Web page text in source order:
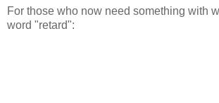
For those who now need something with
word "retard":